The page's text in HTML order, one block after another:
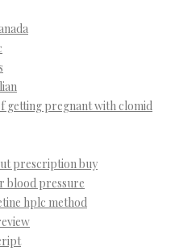
getting pregnant with clomid
prescription buy
blood pressure
hplc method